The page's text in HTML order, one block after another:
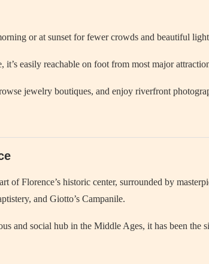
or at sunset for fewer crowds and beautiful
it’s easily reachable on foot from most major
jewelry boutiques, and enjoy riverfront
of Florence’s historic center, surrounded by
and Giotto’s Campanile.
and social hub in the Middle Ages, it has been the